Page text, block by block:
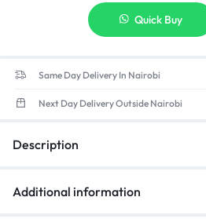
Quick Buy
Same Day Delivery In Nairobi
Next Day Delivery Outside Nairobi
Description
Additional information